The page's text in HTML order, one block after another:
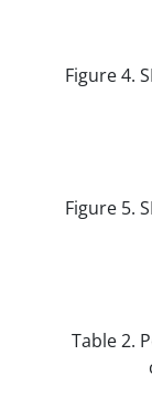
Figure 4.
Figure 5.
Table 2.